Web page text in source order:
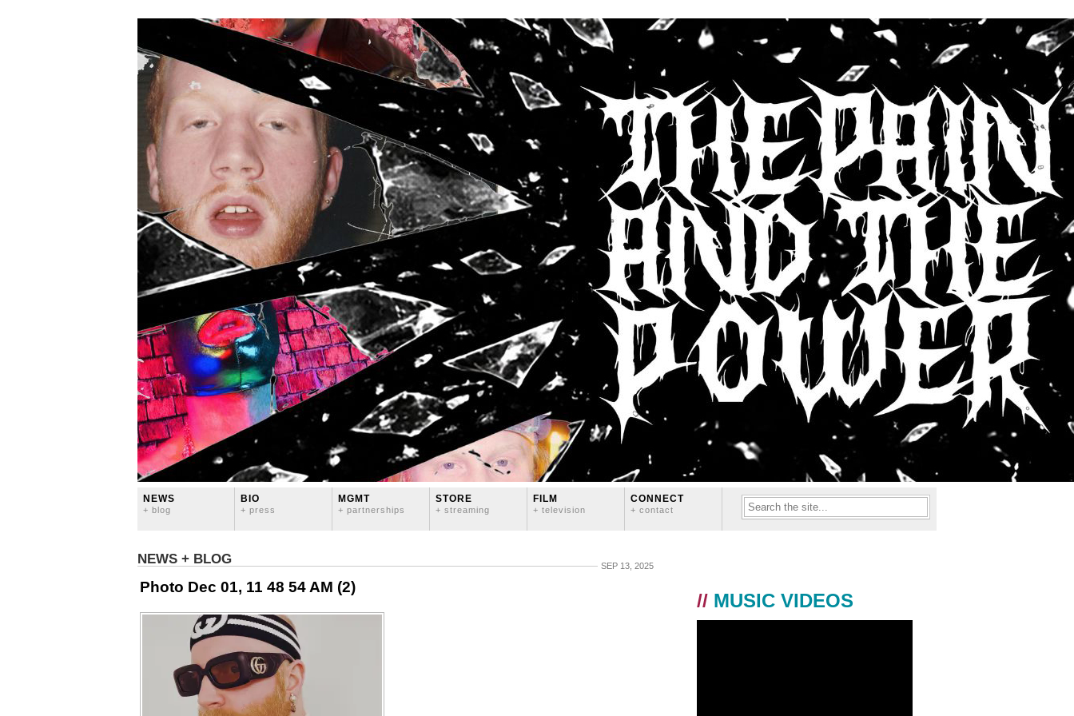
NEWS
+ blog
BIO
+ press
MGMT
+ partnerships
STORE
+ streaming
FILM
+ television
CONNECT
+ contact
NEWS + BLOG SEP 13, 2025
Photo Dec 01, 11 48 54 AM (2)
// MUSIC VIDEOS